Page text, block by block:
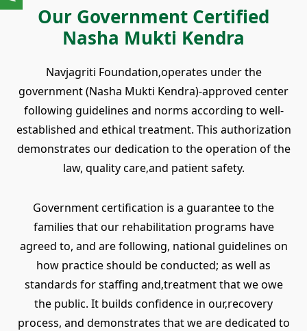
Our Government Certified
Nasha Mukti Kendra
Navjagriti Foundation‚operates under the
government (Nasha Mukti Kendra)-approved center
following guidelines and norms according to well-
established and ethical treatment. This authorization
demonstrates our dedication to the operation of the
law, quality care‚and patient safety.
Government certification is a guarantee to the
families that our rehabilitation programs have
agreed to, and are following, national guidelines on
how practice should be conducted; as well as
standards for staffing and‚treatment that we owe
the public. It builds confidence in our‚recovery
process, and demonstrates that we are dedicated to